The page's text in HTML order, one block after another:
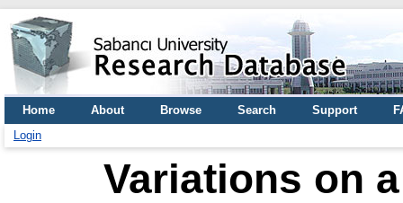
Home About Browse Search Support
Login
Variations on